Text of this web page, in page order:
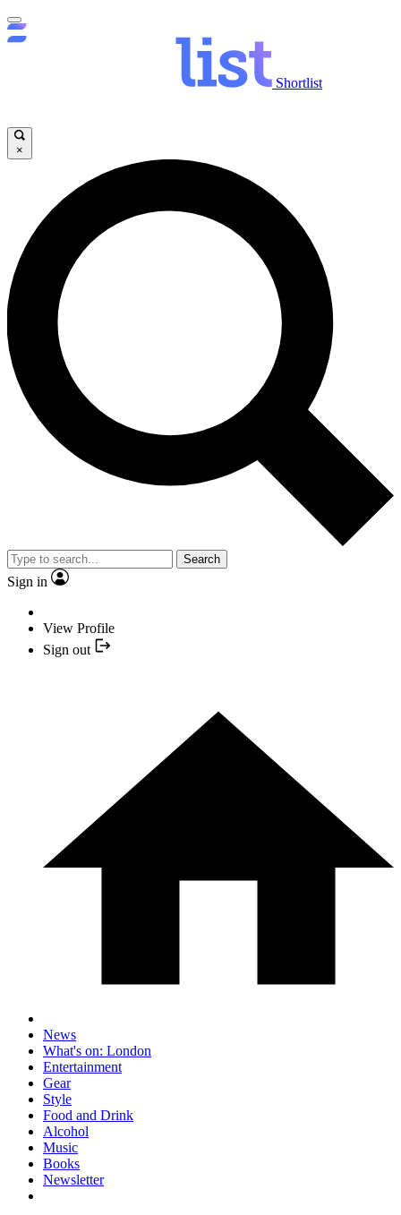
Shortlist
×
Search
Sign in
View Profile
Sign out
News
What's on: London
Entertainment
Gear
Style
Food and Drink
Alcohol
Music
Books
Newsletter